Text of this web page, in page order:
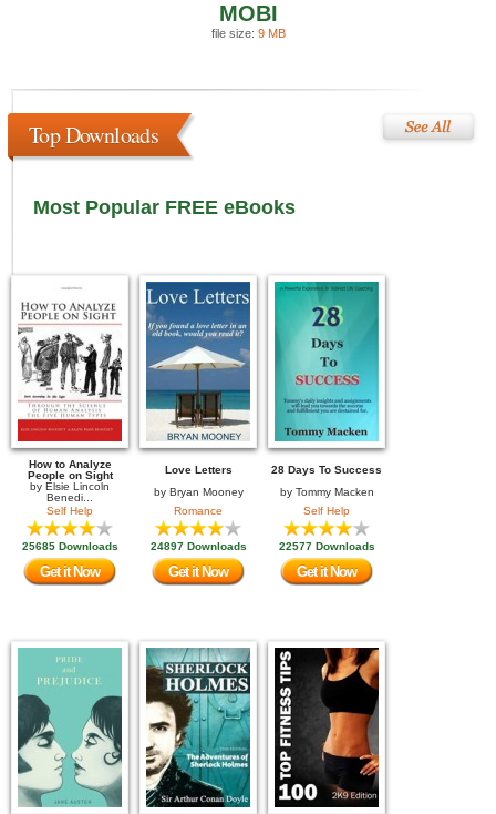
MOBI
file size: 9 MB
Top Downloads
Most Popular FREE eBooks
How to Analyze
People on Sight
by Elsie Lincoln
Benedi...
Self Help
25685 Downloads
Get it Now
Love Letters
by Bryan Mooney
Romance
24897 Downloads
Get it Now
28 Days To Success
by Tommy Macken
Self Help
22577 Downloads
Get it Now